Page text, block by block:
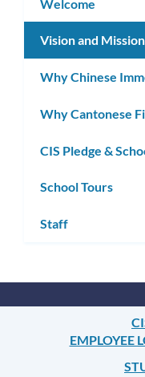
Welcome
Vision and Mission
Why Chinese
Why Cantonese
CIS Pledge &
School Tours
Staff
EMPLOYEE